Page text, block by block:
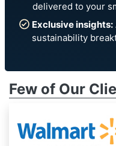
delivered to your
Exclusive insights:
sustainability
Few of Our